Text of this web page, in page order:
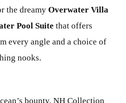
the dreamy Overwater Villa
Pool Suite that offers
every angle and a choice of
nooks.
bounty, NH Collection